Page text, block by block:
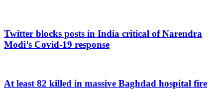
Twitter blocks posts in India critical of Narendra
Modi’s Covid-19 response
At least 82 killed in massive Baghdad hospital fire